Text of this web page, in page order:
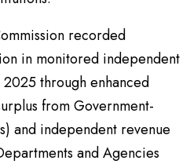
recorded
in monitored independent
through enhanced
from Government-
and independent revenue
and Agencies